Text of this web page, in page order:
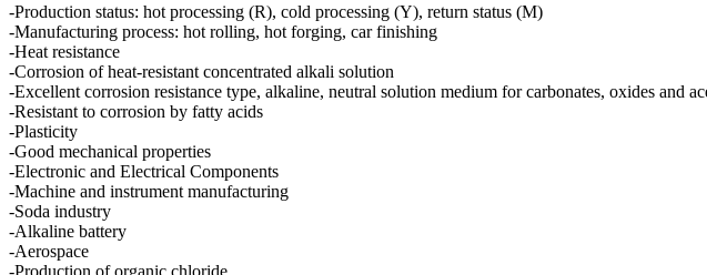
-Production status: hot processing (R), cold processing (Y), return status (M)
-Manufacturing process: hot rolling, hot forging, car finishing
-Heat resistance
-Corrosion of heat-resistant concentrated alkali solution
-Excellent corrosion resistance type, alkaline, neutral solution medium for carbonates, oxides and
-Resistant to corrosion by fatty acids
-Plasticity
-Good mechanical properties
-Electronic and Electrical Components
-Machine and instrument manufacturing
-Soda industry
-Alkaline battery
-Aerospace
-Production of organic chloride